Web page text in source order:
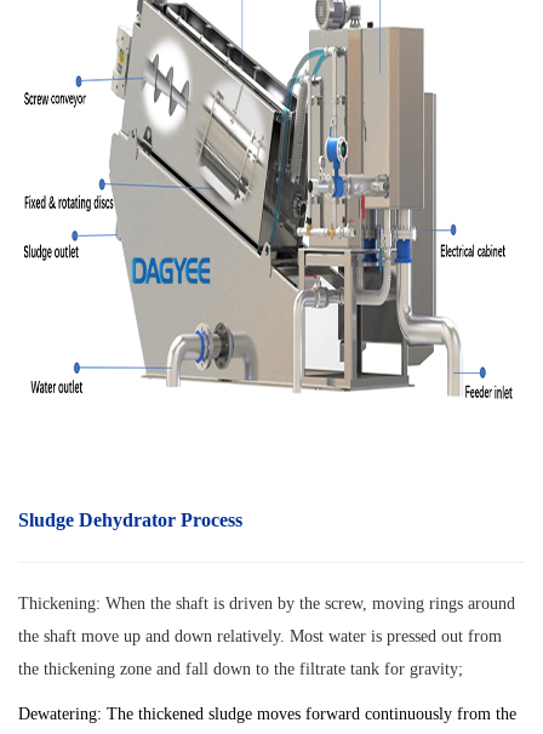
Sludge Dehydrator Process
Thickening: When the shaft is driven by the screw, moving rings around
the shaft move up and down relatively. Most water is pressed out from
the thickening zone and fall down to the filtrate tank for gravity;
Dewatering: The thickened sludge moves forward continuously from the